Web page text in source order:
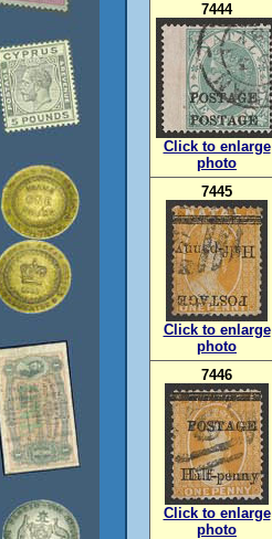
7444
Click to enlarge
photo
7445
Click to enlarge
photo
7446
Click to enlarge
photo